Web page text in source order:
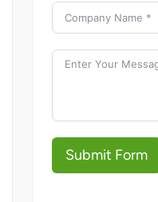
Submit Form